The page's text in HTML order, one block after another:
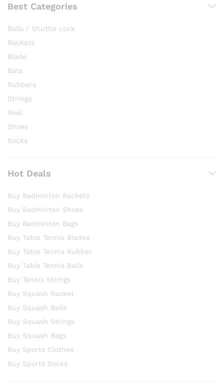
Best Categories
Balls / Shuttle cock
Rackets
Blade
Bats
Rubbers
Strings
Reel
Shoes
Socks
Hot Deals
Buy Badminton Rackets
Buy Badminton Shoes
Buy Badminton Bags
Buy Table Tennis Blades
Buy Table Tennis Rubber
Buy Table Tennis Balls
Buy Tennis Strings
Buy Squash Racket
Buy Squash Balls
Buy Squash Strings
Buy Squash Bags
Buy Sports Clothes
Buy Sports Socks